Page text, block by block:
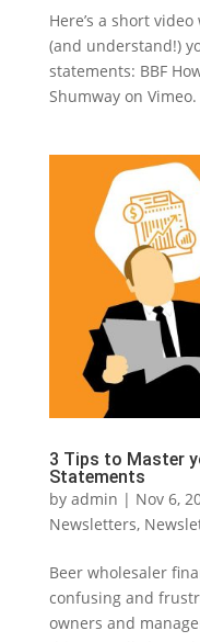
Here’s a short
(and understand!)
statements: BBF
Shumway on Vimeo.
3 Tips to Master
Statements
by admin | Nov 6,
Newsletters,
Beer wholesaler
confusing and
owners and